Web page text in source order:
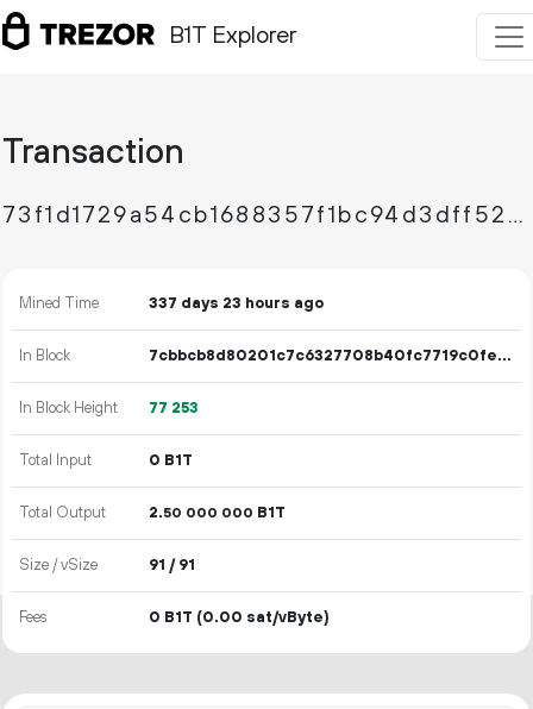
B1T Explorer
Transaction
73f1d1729a54cb1688357f1bc94d3dff528ee0f6e25084bb7076029ad5e5bf48
Mined Time 337 days 23 hours ago
In Block 7cbbcb8d80201c7c6327708b40fc7719c0fec97ad5008eb5efbadf9f65107d75
In Block Height 77 253
Total Input 0 B1T
Total Output 2.50 000 000 B1T
Size / vSize 91 / 91
Fees 0 B1T (0.00 sat/vByte)